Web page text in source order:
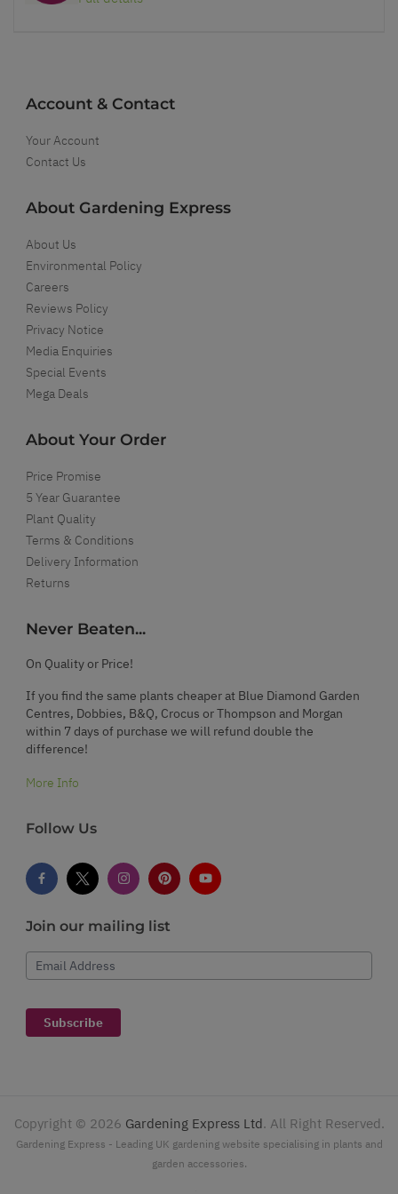
Account & Contact
Your Account
Contact Us
About Gardening Express
About Us
Environmental Policy
Careers
Reviews Policy
Privacy Notice
Media Enquiries
Special Events
Mega Deals
About Your Order
Price Promise
5 Year Guarantee
Plant Quality
Terms & Conditions
Delivery Information
Returns
Never Beaten...
On Quality or Price!
If you find the same plants cheaper at Blue Diamond Garden
Centres, Dobbies, B&Q, Crocus or Thompson and Morgan
within 7 days of purchase we will refund double the
difference!
More Info
Follow Us
Join our mailing list
Email Address
Subscribe
Copyright © 2026 Gardening Express Ltd. All Right Reserved.
Gardening Express - Leading UK gardening website specialising in plants and
garden accessories.